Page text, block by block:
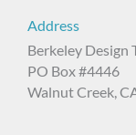
Address
Berkeley Design
PO Box #4446
Walnut Creek,